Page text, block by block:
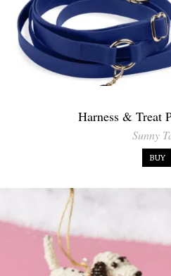
Harness & Treat
Sunny
BUY